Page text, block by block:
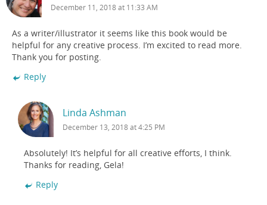
December 11, 2018 at 11:33 AM
As a writer/illustrator it seems like this book would be
helpful for any creative process. I’m excited to read more.
Thank you for posting.
Reply
Linda Ashman
December 13, 2018 at 4:25 PM
Absolutely! It’s helpful for all creative efforts, I think.
Thanks for reading, Gela!
Reply